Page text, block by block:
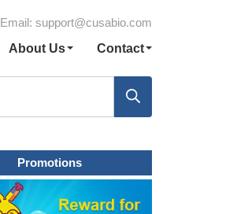
Email: support@cusabio.com
About Us Contact
Promotions